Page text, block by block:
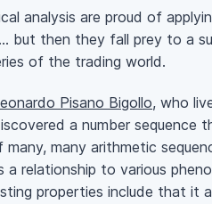
analysis are proud of
but then they fall prey to a
of the trading world.
Pisano Bigollo, who
a number sequence
many, many arithmetic
a relationship to various
properties include that it